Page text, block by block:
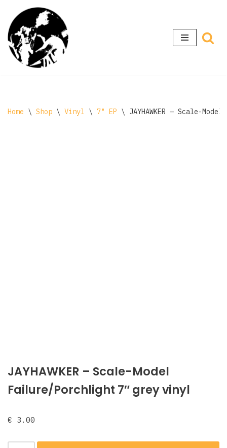
Skip
to
content
Home \ Shop \ Vinyl \ 7" EP \ JAYHAWKER ‎– Scale-
JAYHAWKER ‎– Scale-Model
Failure/Porchlight 7″ grey vinyl
€ 3.00